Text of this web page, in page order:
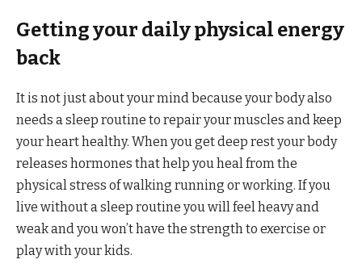
Getting your daily physical energy
back
It is not just about your mind because your body also
needs a sleep routine to repair your muscles and keep
your heart healthy. When you get deep rest your body
releases hormones that help you heal from the
physical stress of walking running or working. If you
live without a sleep routine you will feel heavy and
weak and you won’t have the strength to exercise or
play with your kids.